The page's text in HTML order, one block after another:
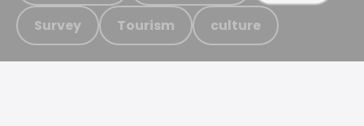
Survey Tourism culture